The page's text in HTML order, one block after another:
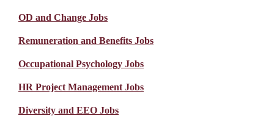
OD and Change Jobs
Remuneration and Benefits Jobs
Occupational Psychology Jobs
HR Project Management Jobs
Diversity and EEO Jobs